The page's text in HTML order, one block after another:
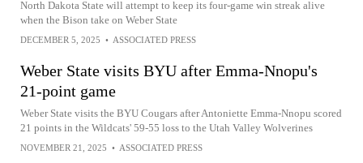
North Dakota State will attempt to keep its four-game win streak alive
when the Bison take on Weber State
DECEMBER 5, 2025 • ASSOCIATED PRESS
Weber State visits BYU after Emma-Nnopu's
21-point game
Weber State visits the BYU Cougars after Antoniette Emma-Nnopu scored
21 points in the Wildcats' 59-55 loss to the Utah Valley Wolverines
NOVEMBER 21, 2025 • ASSOCIATED PRESS